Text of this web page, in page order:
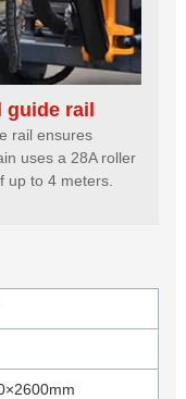
guide rail
rail ensures
uses a 28A roller
up to 4 meters.